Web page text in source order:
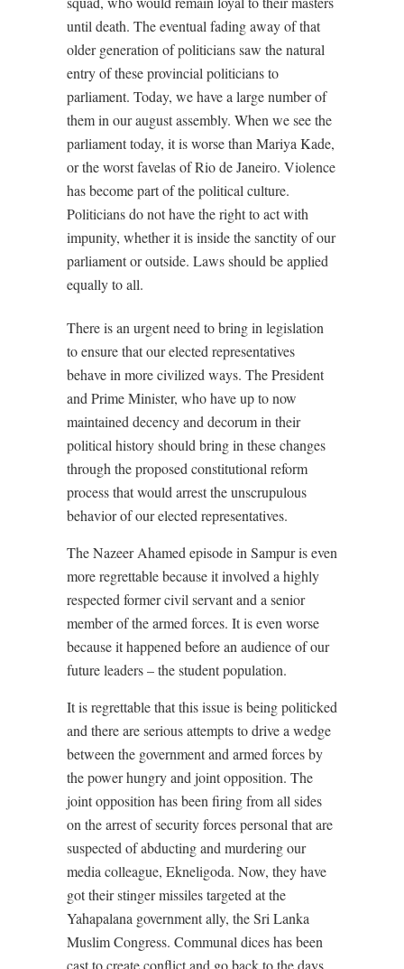
until death. The eventual fading away of that
older generation of politicians saw the natural
entry of these provincial politicians to
parliament. Today, we have a large number of
them in our august assembly. When we see the
parliament today, it is worse than Mariya Kade,
or the worst favelas of Rio de Janeiro. Violence
has become part of the political culture.
Politicians do not have the right to act with
impunity, whether it is inside the sanctity of our
parliament or outside. Laws should be applied
equally to all.
There is an urgent need to bring in legislation
to ensure that our elected representatives
behave in more civilized ways. The President
and Prime Minister, who have up to now
maintained decency and decorum in their
political history should bring in these changes
through the proposed constitutional reform
process that would arrest the unscrupulous
behavior of our elected representatives.
The Nazeer Ahamed episode in Sampur is even
more regrettable because it involved a highly
respected former civil servant and a senior
member of the armed forces. It is even worse
because it happened before an audience of our
future leaders – the student population.
It is regrettable that this issue is being politicked
and there are serious attempts to drive a wedge
between the government and armed forces by
the power hungry and joint opposition. The
joint opposition has been firing from all sides
on the arrest of security forces personal that are
suspected of abducting and murdering our
media colleague, Ekneligoda. Now, they have
got their stinger missiles targeted at the
Yahapalana government ally, the Sri Lanka
Muslim Congress. Communal dices has been
cast to create conflict and go back to the days